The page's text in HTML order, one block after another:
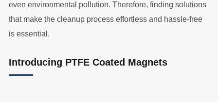
even environmental pollution. Therefore, finding solutions
that make the cleanup process effortless and hassle-free
is essential.
Introducing PTFE Coated Magnets